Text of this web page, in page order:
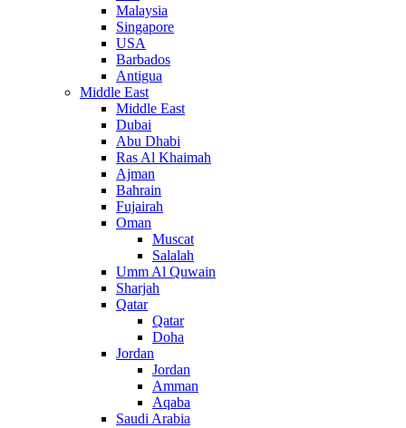
Malaysia
Singapore
USA
Barbados
Antigua
Middle East
Middle East
Dubai
Abu Dhabi
Ras Al Khaimah
Ajman
Bahrain
Fujairah
Oman
Muscat
Salalah
Umm Al Quwain
Sharjah
Qatar
Qatar
Doha
Jordan
Jordan
Amman
Aqaba
Saudi Arabia